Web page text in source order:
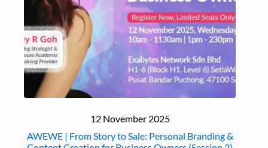
12 November 2025
AWEWE | From Story to Sale: Personal Branding &